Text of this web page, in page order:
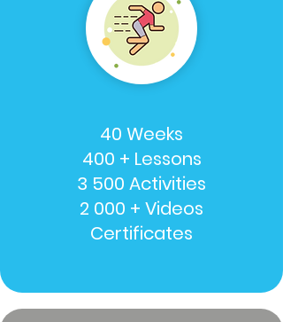
40 Weeks
400 + Lessons
3 500 Activities
2 000 + Videos
Certificates